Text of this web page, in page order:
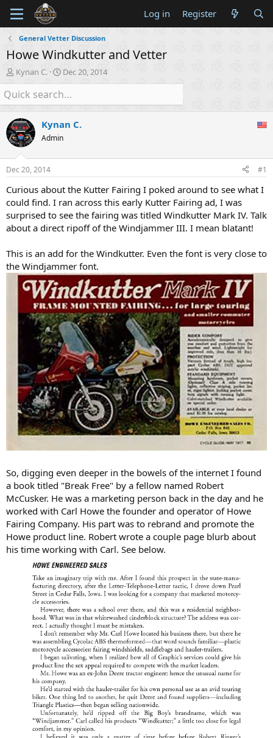
Log in Register
General Vetter Discussion
Howe Windkutter and Vetter
T
h
r
e
d
s
t
a
r
t
e
r
Kynan C.
S
t
a
r
d
a
e
Dec 20, 2014
Kynan C.
Admin
Dec 20, 2014 #1
Curious about the Kutter Fairing I poked around to see what I
could find. I ran across this early Kutter Fairing ad, I was
surprised to see the fairing was titled Windkutter Mark IV. Talk
about a direct ripoff of the Windjammer III. I mean blatant!
This is an add for the Windkutter. Even the font is very close to
the Windjammer font.
So, digging even deeper in the bowels of the internet I found
a book titled "Break Free" by a fellow named Robert
McCusker. He was a marketing person back in the day and he
worked with Carl Howe the founder and operator of Howe
Fairing Company. His part was to rebrand and promote the
Howe product line. Robert wrote a couple page blurb about
his time working with Carl. See below.